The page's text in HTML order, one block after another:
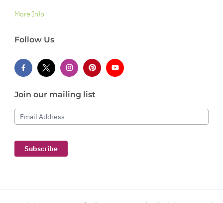
More Info
Follow Us
Join our mailing list
Email Address
Subscribe